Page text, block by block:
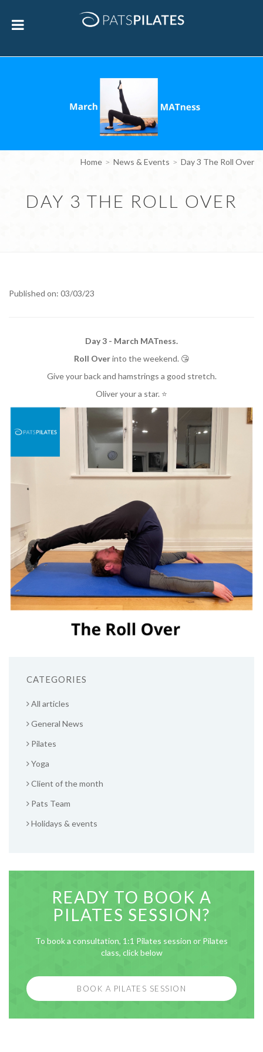
Home News & Events Day 3 The Roll Over
DAY 3 THE ROLL OVER
Published on: 03/03/23
Day 3 - March MATness.
Roll Overinto the weekend. 😘
Give your back and hamstrings a good stretch.
Oliver your a star. ⭐️
CATEGORIES
All articles
General News
Pilates
Yoga
Client of the month
Pats Team
Holidays & events
READY TO BOOK A
PILATES SESSION?
To book a consultation, 1:1 Pilates session or Pilates
class, click below
BOOK A PILATES SESSION